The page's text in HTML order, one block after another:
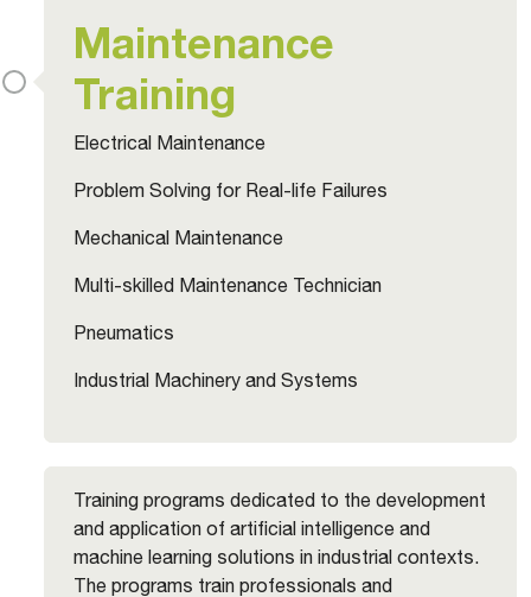
Maintenance
Training
Electrical Maintenance
Problem Solving for Real-life Failures
Mechanical Maintenance
Multi-skilled Maintenance Technician
Pneumatics
Industrial Machinery and Systems
Training programs dedicated to the development
and application of artificial intelligence and
machine learning solutions in industrial contexts.
The programs train professionals and